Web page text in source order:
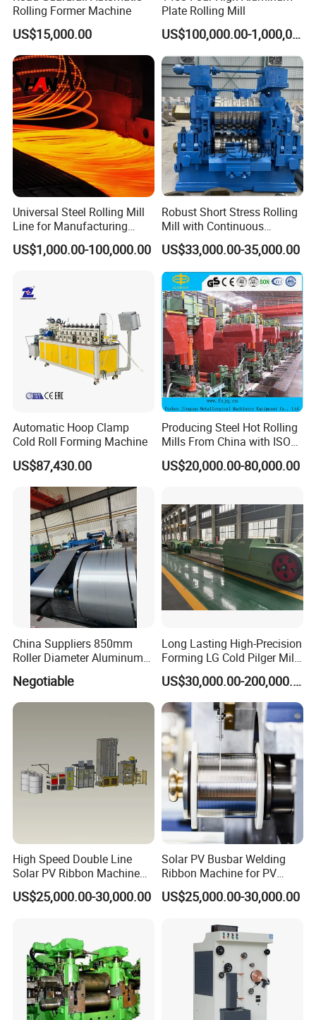
7. The warranty period is one year, except man-damage. If you
have any question in operation in operating the machines, you
can call us or send emails, we will solve the problem for you
asap.
Rolling Former Machine
US$15,000.00
Plate Rolling Mill
US$100,000.00-1,000,000.00
Universal Steel Rolling Mill
Line for Manufacturing
Steel Product, Melting Shop
and Hot Rolling
US$1,000.00-100,000.00
Robust Short Stress Rolling
Mill with Continuous
Operation for Bar
Production
US$33,000.00-35,000.00
Automatic Hoop Clamp
Cold Roll Forming Machine
US$87,430.00
Producing Steel Hot Rolling
Mills From China with ISO
Certificate
US$20,000.00-80,000.00
China Suppliers 850mm
Roller Diameter Aluminum
Casting Rolling Mill for
Sheet Production
Negotiable
Long Lasting High-Precision
Forming LG Cold Pilger Mill
for Automotive Tubes
US$30,000.00-200,000.00
High Speed Double Line
Solar PV Ribbon Machine
for High Output PV Ribbon
Production
US$25,000.00-30,000.00
Solar PV Busbar Welding
Ribbon Machine for PV
Module Stringer Lines
US$25,000.00-30,000.00